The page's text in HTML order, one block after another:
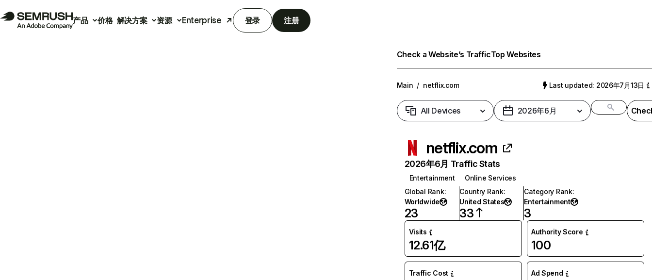
产品 价格 解决方案 资源 Enterprise 登录 注册
Check a Website’s TrafficTop Websites
Main / netflix.com Last updated: 2026年7月13日
All Devices 2026年6月
netflix.com
2026年6月 Traffic Stats
Entertainment
Online Services
Global Rank:
Worldwide
23
Country Rank:
United States
33
Category Rank:
Entertainment
3
Visits
12.61亿
Authority Score
100
Traffic Cost Ad Spend